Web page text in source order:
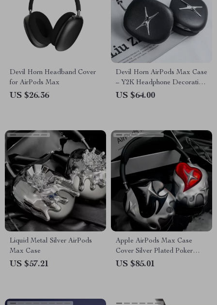
Devil Horn Headband Cover
for AirPods Max
US $26.36
Devil Horn AirPods Max Case
– Y2K Headphone Decoration
for Apple
US $64.00
Liquid Metal Silver AirPods
Max Case
US $57.21
Apple AirPods Max Case
Cover Silver Plated Poker
Design Headphone
US $85.01